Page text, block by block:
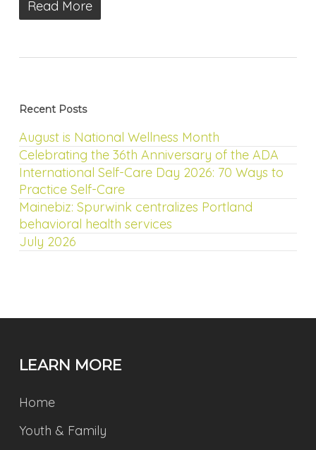
Read More
Recent Posts
August is National Wellness Month
Celebrating the 36th Anniversary of the ADA
International Self-Care Day 2026: 70 Ways to
Practice Self-Care
Mainebiz: Spurwink centralizes Portland
behavioral health services
July 2026
LEARN MORE
Home
Youth & Family